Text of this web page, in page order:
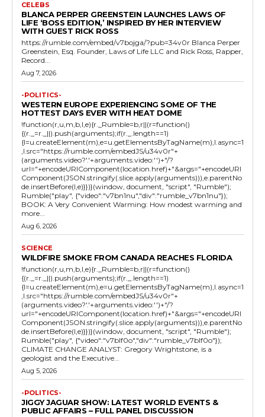
CELEBS
BLANCA PERPER GREENSTEIN LAUNCHES LAWS OF
LIFE ‘BOSS EDITION,’ INSPIRED BY HER INTERVIEW
WITH GUEST RICK ROSS
https://rumble.com/embed/v7bojga/?pub=34v0r Blanca Perper
Greenstein, Esq. Founder, Laws of Life LLC and Rick Ross, Rapper,
Record...
Aug 7, 2026
-POLITICS-
WESTERN EUROPE EXPERIENCING SOME OF THE
HOTTEST DAYS EVER WITH HEAT DOME
!function(r,u,m,b,l,e){r._Rumble=b,r||(r=function()
{(r._=r._||).push(arguments);if(r._.length==1)
{l=u.createElement(m),e=u.getElementsByTagName(m),l.async=1
,l.src="https://rumble.com/embedJS/u34v0r"+
(arguments.video?'.'+arguments.video:'')+"/?
url="+encodeURIComponent(location.href)+"&args="+encodeURI
Component(JSON.stringify(.slice.apply(arguments))),e.parentNo
de.insertBefore(l,e)}})}(window, document, "script", "Rumble");
Rumble("play", {"video":"v7bn1nu","div":"rumble_v7bn1nu"});
BOOK: A Very Convenient Warming: How modest warming and
more...
Aug 6, 2026
SCIENCE
WILDFIRE SMOKE FROM CANADA REACHES FLORIDA
!function(r,u,m,b,l,e){r._Rumble=b,r||(r=function()
{(r._=r._||).push(arguments);if(r._.length==1)
{l=u.createElement(m),e=u.getElementsByTagName(m),l.async=1
,l.src="https://rumble.com/embedJS/u34v0r"+
(arguments.video?'.'+arguments.video:'')+"/?
url="+encodeURIComponent(location.href)+"&args="+encodeURI
Component(JSON.stringify(.slice.apply(arguments))),e.parentNo
de.insertBefore(l,e)}})}(window, document, "script", "Rumble");
Rumble("play", {"video":"v7blf0o","div":"rumble_v7blf0o"});
CLIMATE CHANGE ANALYST: Gregory Wrightstone, is a
geologist and the Executive...
Aug 5, 2026
-POLITICS-
JIGGY JAGUAR SHOW: LATEST WORLD EVENTS &
PUBLIC AFFAIRS – FULL PANEL DISCUSSION